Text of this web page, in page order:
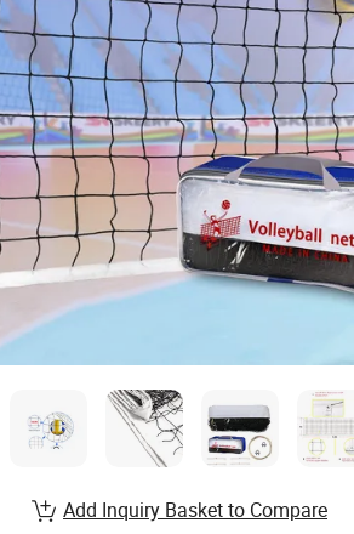
Add Inquiry Basket to Compare